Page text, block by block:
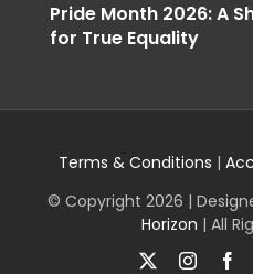
Pride Month 2026: A
for True Equality
Terms & Conditions |
© Copyright 2026 |
Horizon | All